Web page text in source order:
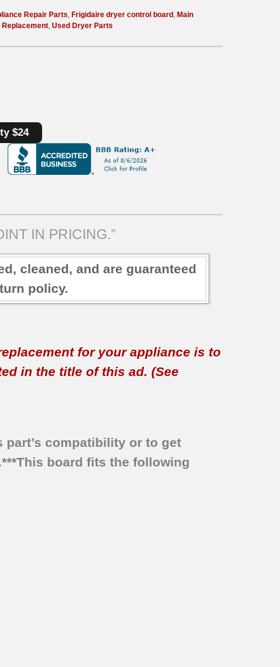
Repair Parts, Frigidaire dryer control board , Main
, Used Dryer Parts
$24
IN PRICING.”
cleaned, and are guaranteed
policy.
for your appliance is to
in the title of this ad. (See
part’s compatibility or to get
board fits the following